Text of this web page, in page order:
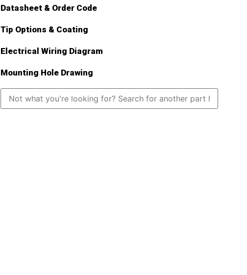
Datasheet & Order Code
Tip Options & Coating
Electrical Wiring Diagram
Mounting Hole Drawing